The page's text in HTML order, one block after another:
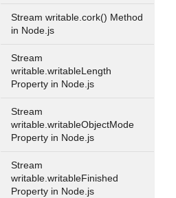
Stream writable.cork() Method
in Node.js
Stream
writable.writableLength
Property in Node.js
Stream
writable.writableObjectMode
Property in Node.js
Stream
writable.writableFinished
Property in Node.js